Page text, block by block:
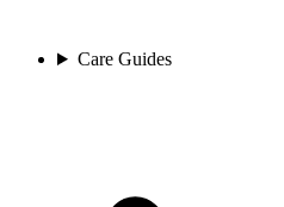
Care Guides